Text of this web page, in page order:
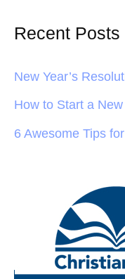
Recent Posts
New Year’s
How to Start a
6 Awesome Tips